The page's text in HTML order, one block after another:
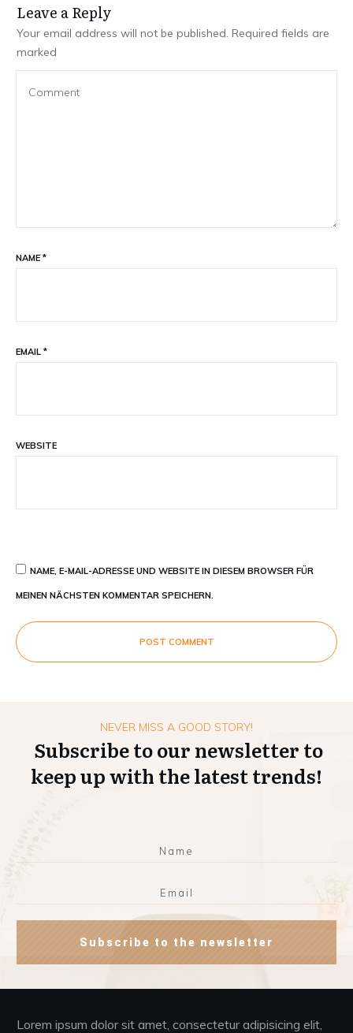
Leave a Repl​​​​​y
Your email address will not be published. Required fields are
marked
NAME *
EMAIL *
WEBSITE
NAME, E-MAIL-ADRESSE UND WEBSITE IN DIESEM BROWSER FÜR
MEINEN NÄCHSTEN KOMMENTAR SPEICHERN.
POST COMMENT
NEVER MISS A GOOD STORY!
Subscribe to our newsletter to
keep up with the latest trends!
Subscribe to the newsletter
Lorem ipsum dolor sit amet, consectetur adipisicing elit,